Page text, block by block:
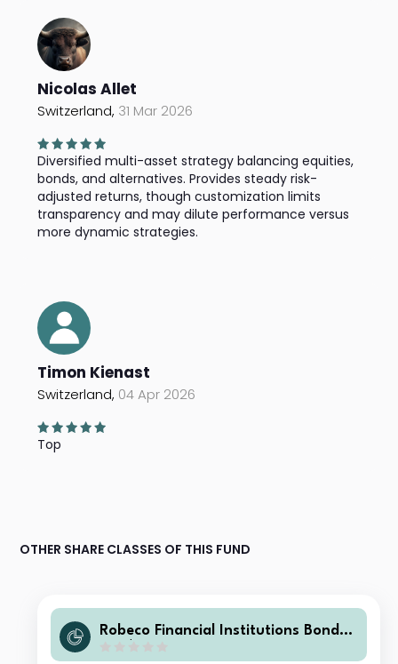
Nicolas Allet
Switzerland, 31 Mar 2026
Diversified multi-asset strategy balancing equities,
bonds, and alternatives. Provides steady risk-
adjusted returns, though customization limits
transparency and may dilute performance versus
more dynamic strategies.
Timon Kienast
Switzerland, 04 Apr 2026
Top
OTHER SHARE CLASSES OF THIS FUND
Robeco Financial Institutions Bonds